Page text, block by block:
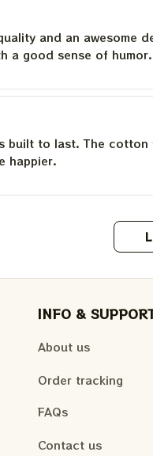
and an awesome
a good sense of humor.
built to last. The cotton
happier.
INFO &
About us
Order tracking
FAQs
Contact us